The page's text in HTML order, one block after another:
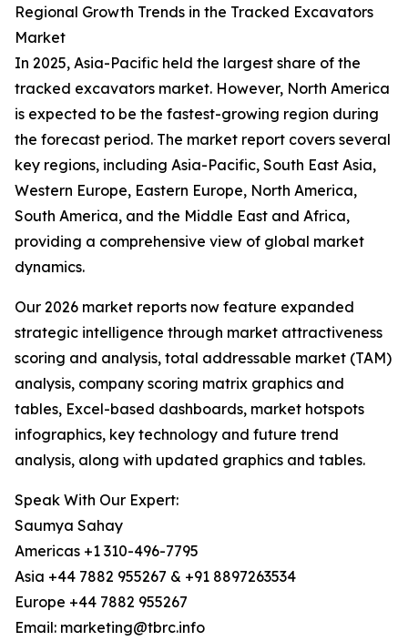
Regional Growth Trends in the Tracked Excavators
Market
In 2025, Asia-Pacific held the largest share of the
tracked excavators market. However, North America
is expected to be the fastest-growing region during
the forecast period. The market report covers several
key regions, including Asia-Pacific, South East Asia,
Western Europe, Eastern Europe, North America,
South America, and the Middle East and Africa,
providing a comprehensive view of global market
dynamics.
Our 2026 market reports now feature expanded
strategic intelligence through market attractiveness
scoring and analysis, total addressable market (TAM)
analysis, company scoring matrix graphics and
tables, Excel-based dashboards, market hotspots
infographics, key technology and future trend
analysis, along with updated graphics and tables.
Speak With Our Expert:
Saumya Sahay
Americas +1 310-496-7795
Asia +44 7882 955267 & +91 8897263534
Europe +44 7882 955267
Email: marketing@tbrc.info